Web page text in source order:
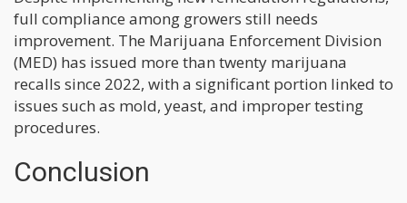
full compliance among growers still needs
improvement. The Marijuana Enforcement Division
(MED) has issued more than twenty marijuana
recalls since 2022, with a significant portion linked to
issues such as mold, yeast, and improper testing
procedures.
Conclusion